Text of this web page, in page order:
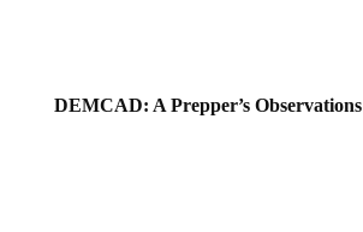
DEMCAD: A Prepper’s Observations